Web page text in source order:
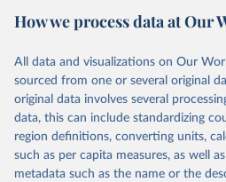
researchers, businesses, and analysts
range of topics, including economic
poverty, trade, energy, infrastructure,
environmental sustainability. The
reputable national and international
consistent, and comparable data.
through interactive online tools, API
datasets, facilitating detailed analysis
How we process data at Our
All data and visualizations on Our
sourced from one or several original
original data involves several
data, this can include standardizing
region definitions, converting units,
such as per capita measures, as well
metadata such as the name or the